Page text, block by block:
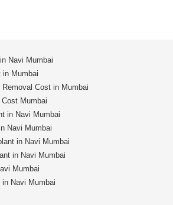
Navi Mumbai
in Mumbai
Cost in Mumbai
Mumbai
in Navi Mumbai
Navi Mumbai
in Navi Mumbai
in Navi Mumbai
Mumbai
in Navi Mumbai